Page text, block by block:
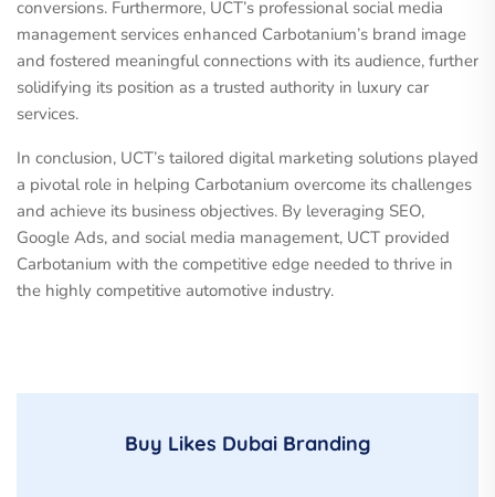
conversions. Furthermore, UCT’s professional social media
management services enhanced Carbotanium’s brand image
and fostered meaningful connections with its audience, further
solidifying its position as a trusted authority in luxury car
services.
In conclusion, UCT’s tailored digital marketing solutions played
a pivotal role in helping Carbotanium overcome its challenges
and achieve its business objectives. By leveraging SEO,
Google Ads, and social media management, UCT provided
Carbotanium with the competitive edge needed to thrive in
the highly competitive automotive industry.
Buy Likes Dubai Branding